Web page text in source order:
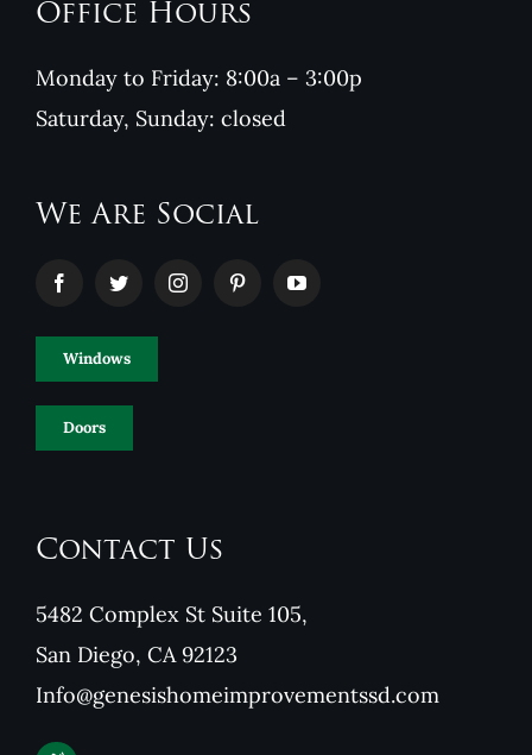
Office Hours
Monday to Friday: 8:00a – 3:00p
Saturday, Sunday: closed
We Are Social
Windows
Doors
Contact Us
5482 Complex St Suite 105,
San Diego, CA 92123
Info@genesishomeimprovementssd.com